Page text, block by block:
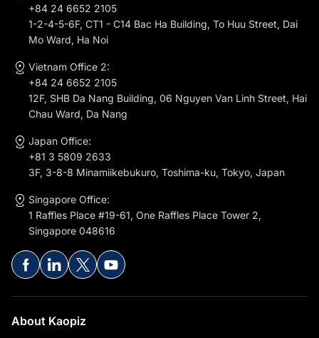
+84 24 6652 2105
1-2-4-5-6F, CT1 - C14 Bac Ha Building, To Huu Street, Dai
Mo Ward, Ha Noi
Vietnam Office 2:
+84 24 6652 2105
12F, SHB Da Nang Building, 06 Nguyen Van Linh Street, Hai
Chau Ward, Da Nang
Japan Office:
+81 3 5809 2633
3F, 3-8-8 Minamiikebukuro, Toshima-ku, Tokyo, Japan
Singapore Office:
1 Raffles Place #19-61, One Raffles Place Tower 2,
Singapore 048616
About Kaopiz